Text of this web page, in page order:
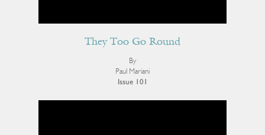
They Too Go Round
By
Paul Mariani
Issue 101